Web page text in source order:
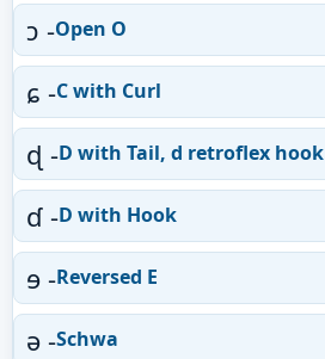
ɔ -Open O
ɕ -C with Curl
ɖ -D with Tail, d retroflex hook
ɗ -D with Hook
ɘ -Reversed E
ə -Schwa